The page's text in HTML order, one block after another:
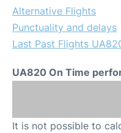
Alternative Flights
Punctuality and delays
Last Past Flights
UA820 On Time
It is not possible to